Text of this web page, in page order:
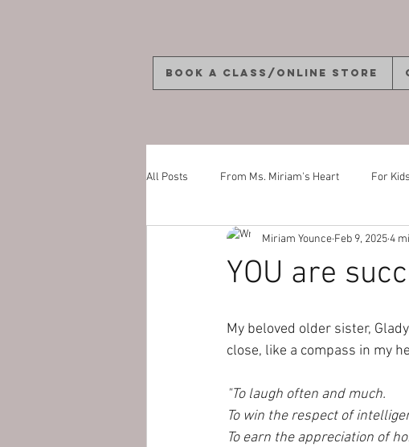
Book a Class/Online Store
All Posts From Ms. Miriam's Heart For Kids
YOU are
Miriam Younce Feb 9, 20254
My beloved older sister,
close, like a compass in my
"To laugh often and much.
To win the respect of
To earn the appreciation of